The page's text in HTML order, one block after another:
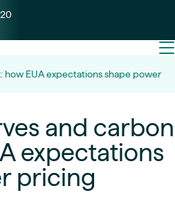
how EUA expectations shape power
and carbon
expectations
pricing